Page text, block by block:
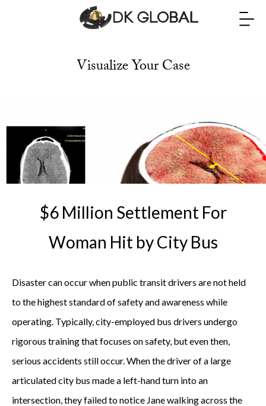
Visualize Your Case
$6 Million Settlement For
Woman Hit by City Bus
Disaster can occur when public transit drivers are not held
to the highest standard of safety and awareness while
operating. Typically, city-employed bus drivers undergo
rigorous training that focuses on safety, but even then,
serious accidents still occur. When the driver of a large
articulated city bus made a left-hand turn into an
intersection, they failed to notice Jane walking across the